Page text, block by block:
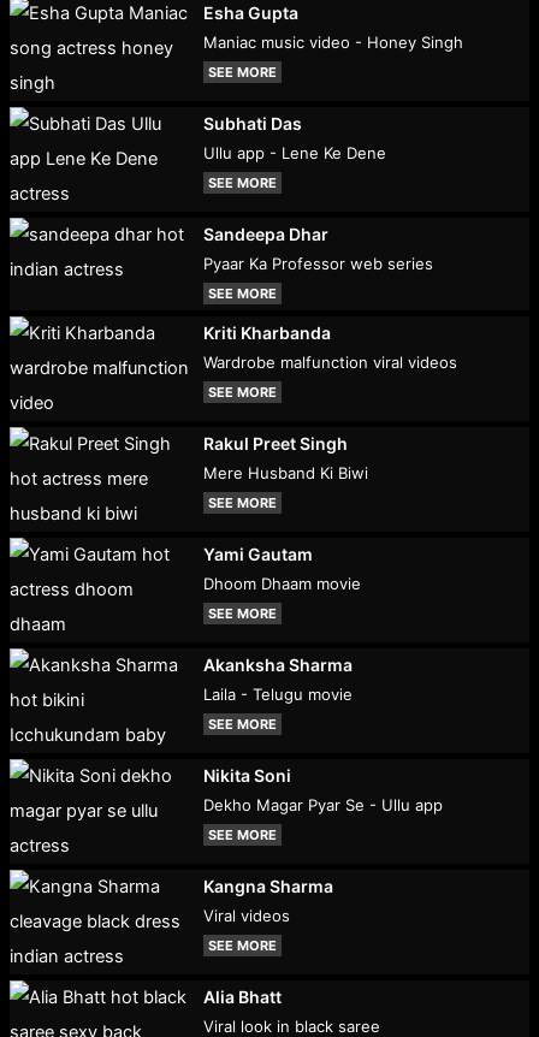
Esha Gupta
Maniac music video - Honey Singh
SEE MORE
Subhati Das
Ullu app - Lene Ke Dene
SEE MORE
Sandeepa Dhar
Pyaar Ka Professor web series
SEE MORE
Kriti Kharbanda
Wardrobe malfunction viral videos
SEE MORE
Rakul Preet Singh
Mere Husband Ki Biwi
SEE MORE
Yami Gautam
Dhoom Dhaam movie
SEE MORE
Akanksha Sharma
Laila - Telugu movie
SEE MORE
Nikita Soni
Dekho Magar Pyar Se - Ullu app
SEE MORE
Kangna Sharma
Viral videos
SEE MORE
Alia Bhatt
Viral look in black saree